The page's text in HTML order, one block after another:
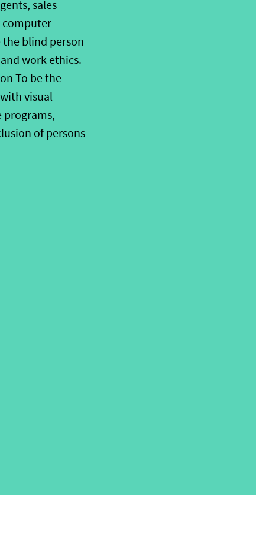
sales
computer
the blind person
work ethics.
To be the
visual
of persons